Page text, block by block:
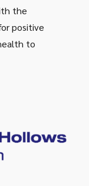
the
positive
to